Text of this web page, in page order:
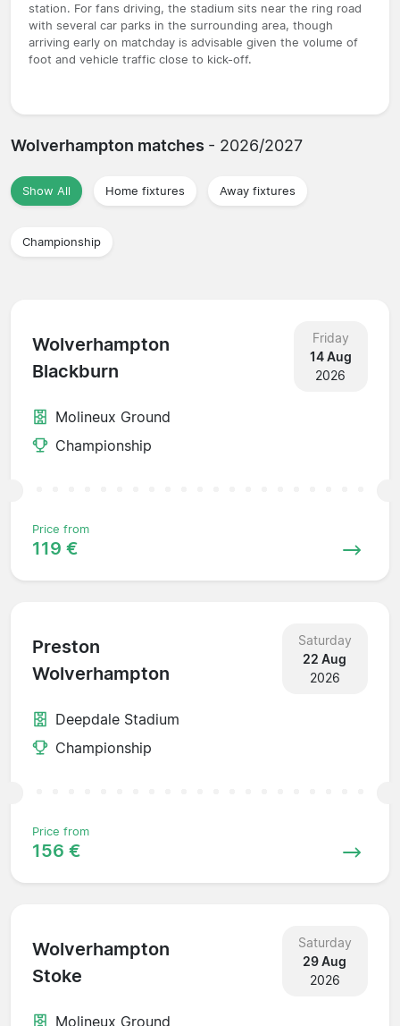
station. For fans driving, the stadium sits near the ring road
with several car parks in the surrounding area, though
arriving early on matchday is advisable given the volume of
foot and vehicle traffic close to kick-off.
Wolverhampton matches - 2026/2027
Show All Home fixtures Away fixtures
Championship
Wolverhampton
Blackburn
Friday
14 Aug
2026
Molineux Ground
Championship
Price from
119 €
Preston
Wolverhampton
Saturday
22 Aug
2026
Deepdale Stadium
Championship
Price from
156 €
Wolverhampton
Stoke
Saturday
29 Aug
2026
Molineux Ground